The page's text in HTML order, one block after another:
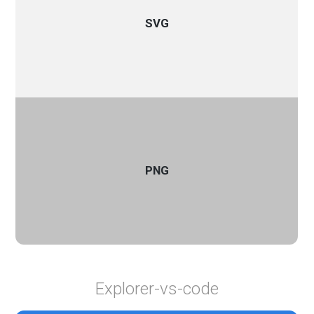
SVG
PNG
Explorer-vs-code